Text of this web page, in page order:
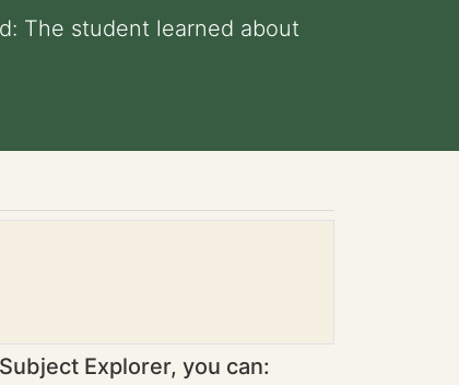
The student learned about
Explorer, you can: